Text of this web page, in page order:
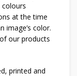
at the time
image’s color.
our products
printed and